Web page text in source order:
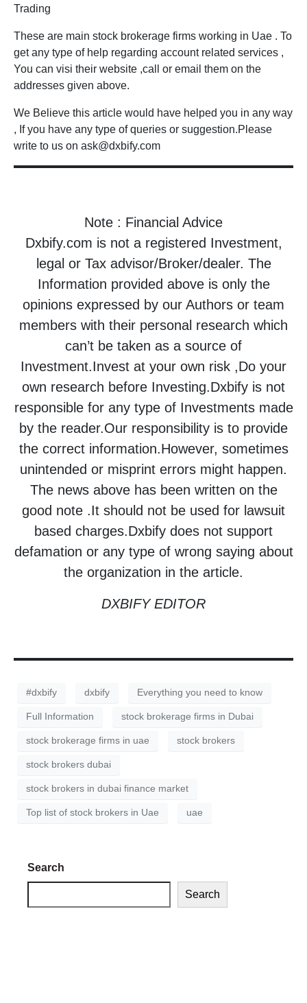
Trading
These are main stock brokerage firms working in Uae . To
get any type of help regarding account related services ,
You can visi their website ,call or email them on the
addresses given above.
We Believe this article would have helped you in any way
, If you have any type of queries or suggestion.Please
write to us on ask@dxbify.com
Note : Financial Advice
Dxbify.com is not a registered Investment,
legal or Tax advisor/Broker/dealer. The
Information provided above is only the
opinions expressed by our Authors or team
members with their personal research which
can’t be taken as a source of
Investment.Invest at your own risk ,Do your
own research before Investing.Dxbify is not
responsible for any type of Investments made
by the reader.Our responsibility is to provide
the correct information.However, sometimes
unintended or misprint errors might happen.
The news above has been written on the
good note .It should not be used for lawsuit
based charges.Dxbify does not support
defamation or any type of wrong saying about
the organization in the article.
DXBIFY EDITOR
#dxbify dxbify Everything you need to know
Full Information stock brokerage firms in Dubai
stock brokerage firms in uae stock brokers
stock brokers dubai
stock brokers in dubai finance market
Top list of stock brokers in Uae uae
Search
Search